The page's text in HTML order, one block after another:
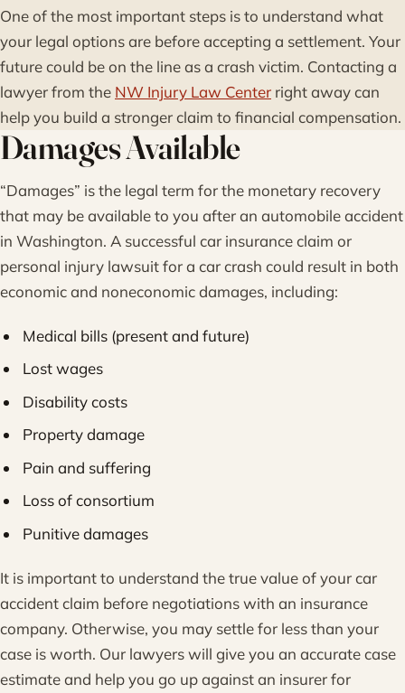
One of the most important steps is to understand what
your legal options are before accepting a settlement. Your
future could be on the line as a crash victim. Contacting a
lawyer from the NW Injury Law Center right away can
help you build a stronger claim to financial compensation.
Damages Available
“Damages” is the legal term for the monetary recovery
that may be available to you after an automobile accident
in Washington. A successful car insurance claim or
personal injury lawsuit for a car crash could result in both
economic and noneconomic damages, including:
Medical bills (present and future)
Lost wages
Disability costs
Property damage
Pain and suffering
Loss of consortium
Punitive damages
It is important to understand the true value of your car
accident claim before negotiations with an insurance
company. Otherwise, you may settle for less than your
case is worth. Our lawyers will give you an accurate case
estimate and help you go up against an insurer for